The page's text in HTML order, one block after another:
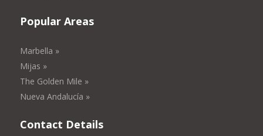
Popular Areas
Marbella »
Mijas »
The Golden Mile »
Nueva Andalucía »
Contact Details